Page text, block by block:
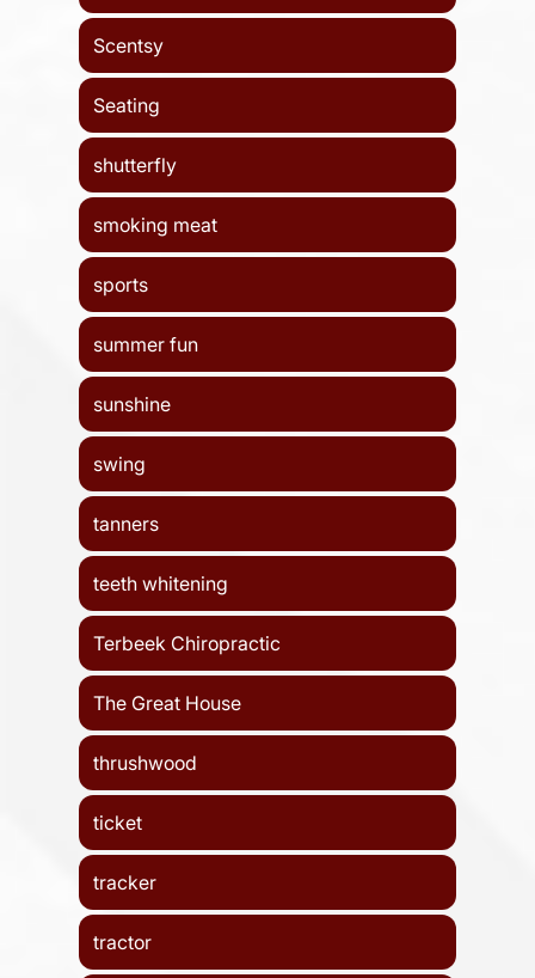
Scentsy
Seating
shutterfly
smoking meat
sports
summer fun
sunshine
swing
tanners
teeth whitening
Terbeek Chiropractic
The Great House
thrushwood
ticket
tracker
tractor